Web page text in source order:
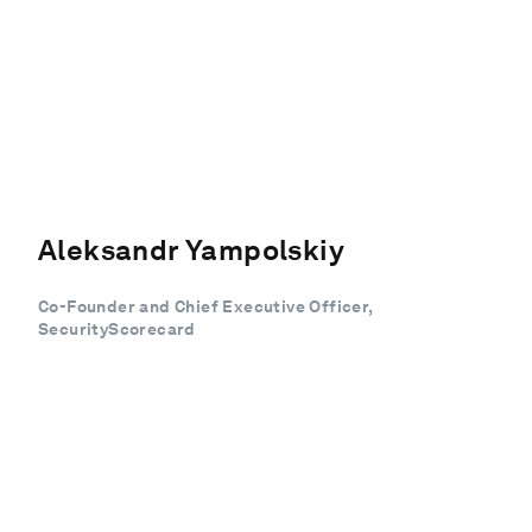
Aleksandr Yampolskiy
Co-Founder and Chief Executive Officer,
SecurityScorecard